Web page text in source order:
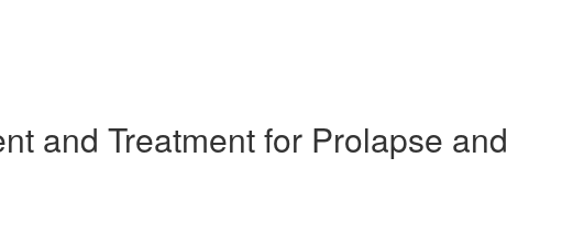
and Treatment for Prolapse and